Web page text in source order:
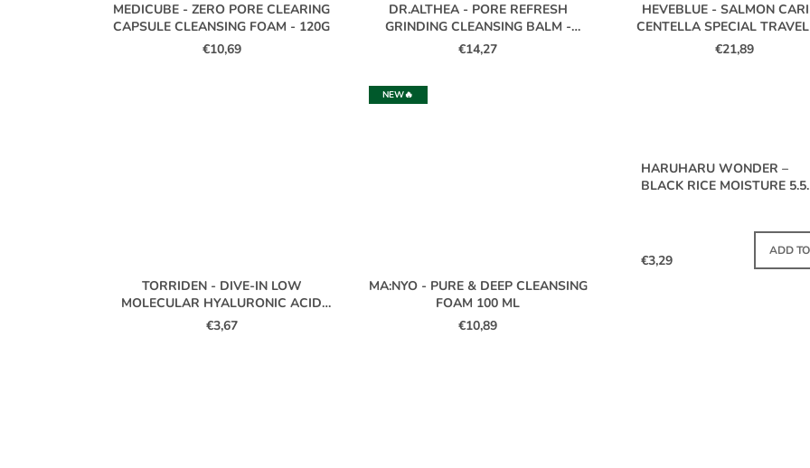
MEDICUBE - ZERO PORE CLEARING
CAPSULE CLEANSING FOAM - 120G
€10,69
DR.ALTHEA - PORE REFRESH
GRINDING CLEANSING BALM -
50ML
€14,27
HEVEBLUE - SALMON
CENTELLA SPECIAL
BAG
€21,89
TORRIDEN - DIVE-IN LOW
MOLECULAR HYALURONIC ACID
CLEANSING FOAM MINI - 30ML
€3,67
NEW🔥
MA:NYO - PURE & DEEP CLEANSING
FOAM 100 ML
€10,89
HARUHARU WONDER –
BLACK RICE MOISTURE 5.5
€3,29
ADD
IN